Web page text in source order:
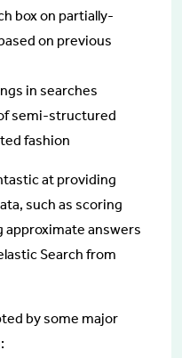
box on partially-
on previous
in searches
semi-structured
fashion
at providing
such as scoring
approximate answers
Search from
by some major